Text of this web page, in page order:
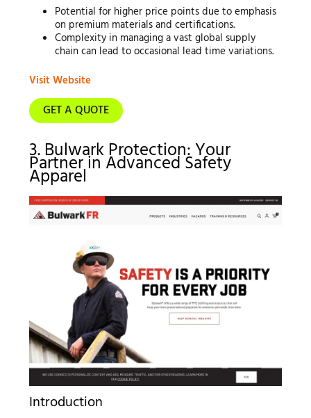
Potential for higher price points due to emphasis
on premium materials and certifications.
Complexity in managing a vast global supply
chain can lead to occasional lead time variations.
Visit Website
GET A QUOTE
3. Bulwark Protection: Your
Partner in Advanced Safety
Apparel
Introduction